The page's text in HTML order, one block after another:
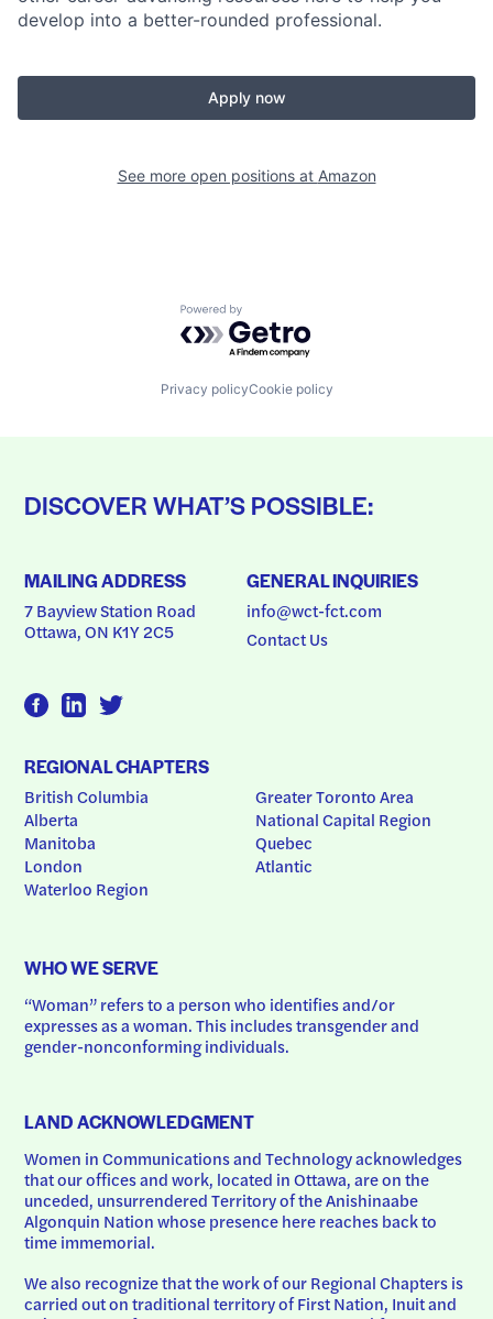
develop into a better-rounded professional.
Apply now
See more open positions at Amazon
Powered by Getro.com
Privacy policyCookie policy
DISCOVER WHAT’S POSSIBLE:
MAILING ADDRESS
7 Bayview Station Road
Ottawa, ON K1Y 2C5
GENERAL INQUIRIES
info@wct-fct.com
Contact Us
REGIONAL CHAPTERS
British Columbia
Alberta
Manitoba
London
Waterloo Region
Greater Toronto Area
National Capital Region
Quebec
Atlantic
WHO WE SERVE
“Woman” refers to a person who identifies and/or
expresses as a woman. This includes transgender and
gender-nonconforming individuals.
LAND ACKNOWLEDGMENT
Women in Communications and Technology acknowledges
that our offices and work, located in Ottawa, are on the
unceded, unsurrendered Territory of the Anishinaabe
Algonquin Nation whose presence here reaches back to
time immemorial.
We also recognize that the work of our Regional Chapters is
carried out on traditional territory of First Nation, Inuit and